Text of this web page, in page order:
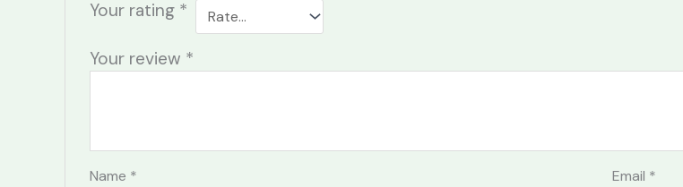
Your rating *
Your review *
Name * Email *